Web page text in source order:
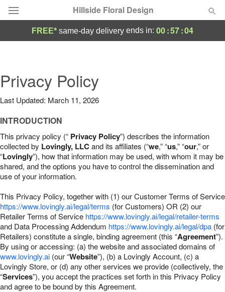
Hillside Floral Design
Summer Featured
Occasions
Birthday
Sympathy and Funeral
Our Shop
FREE* same-day delivery ends in: 00:57:03
Privacy Policy
Last Updated: March 11, 2026
INTRODUCTION
This privacy policy (“ Privacy Policy”) describes the information
collected by Lovingly, LLCand its affiliates (“we,” “us,” “our,” or
“Lovingly”), how that information may be used, with whom it may be
shared, and the options you have to control the dissemination and
use of your information.
This Privacy Policy, together with (1) our Customer Terms of Service
https://www.lovingly.ai/legal/terms (for Customers) OR (2) our
Retailer Terms of Service https://www.lovingly.ai/legal/retailer-terms
and Data Processing Addendum https://www.lovingly.ai/legal/dpa (for
Retailers) constitute a single, binding agreement (this “Agreement”).
By using or accessing: (a) the website and associated domains of
www.lovingly.ai (our “Website”), (b) a Lovingly Account, (c) a
Lovingly Store, or (d) any other services we provide (collectively, the
“Services”), you accept the practices set forth in this Privacy Policy
and agree to be bound by this Agreement.